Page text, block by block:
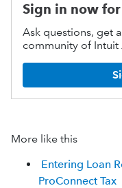
Sign in now
Ask questions, get
community of Intuit
More like this
Entering Loan
ProConnect Tax